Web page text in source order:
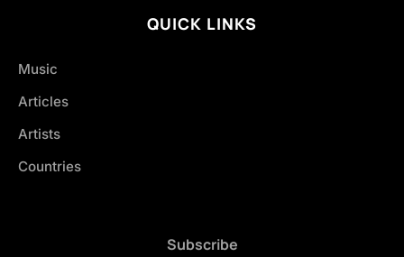
QUICK LINKS
Music
Articles
Artists
Countries
Subscribe